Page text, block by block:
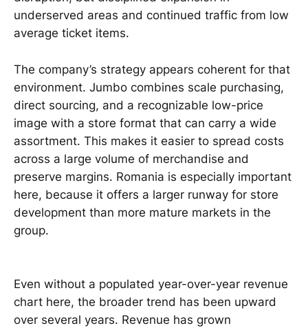
underserved areas and continued traffic from low
average ticket items.
The company’s strategy appears coherent for that
environment. Jumbo combines scale purchasing,
direct sourcing, and a recognizable low-price
image with a store format that can carry a wide
assortment. This makes it easier to spread costs
across a large volume of merchandise and
preserve margins. Romania is especially important
here, because it offers a larger runway for store
development than more mature markets in the
group.
Even without a populated year-over-year revenue
chart here, the broader trend has been upward
over several years. Revenue has grown